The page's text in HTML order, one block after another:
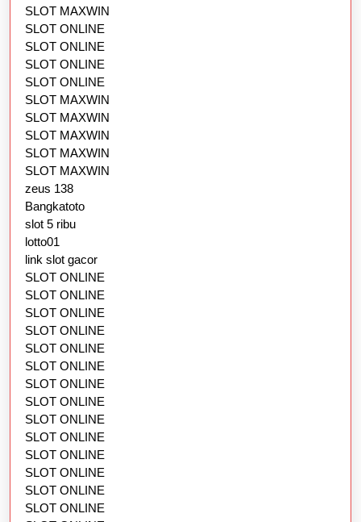
SLOT MAXWIN
SLOT ONLINE
SLOT ONLINE
SLOT ONLINE
SLOT ONLINE
SLOT MAXWIN
SLOT MAXWIN
SLOT MAXWIN
SLOT MAXWIN
SLOT MAXWIN
zeus 138
Bangkatoto
slot 5 ribu
lotto01
link slot gacor
SLOT ONLINE
SLOT ONLINE
SLOT ONLINE
SLOT ONLINE
SLOT ONLINE
SLOT ONLINE
SLOT ONLINE
SLOT ONLINE
SLOT ONLINE
SLOT ONLINE
SLOT ONLINE
SLOT ONLINE
SLOT ONLINE
SLOT ONLINE